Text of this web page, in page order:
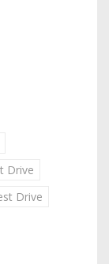
Drive
Drive